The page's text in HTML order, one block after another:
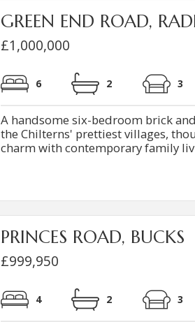
GREEN END ROAD,
£1,000,000
6 2 3
A handsome six-bedroom brick
the Chilterns' prettiest villages,
charm with contemporary family
PRINCES ROAD, BUCKS
£999,950
4 2 3